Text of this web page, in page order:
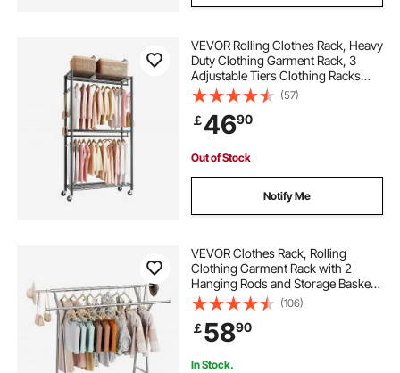
VEVOR Rolling Clothes Rack, Heavy
Duty Clothing Garment Rack, 3
Adjustable Tiers Clothing Racks
with Carbon Steel, 204 kg Load
Capacity Closet Wardrobe for
Bedroom, Clothing Store, Hallway
(57)
￡4690
Out of Stock
Notify Me
VEVOR Clothes Rack, Rolling
Clothing Garment Rack with 2
Hanging Rods and Storage Basket,
150 kg Load Capacity, Extendable
Carbon Steel Clothing Racks with
Wheels for Bedroom, Laundry,
Living Room
(106)
￡5890
In Stock.